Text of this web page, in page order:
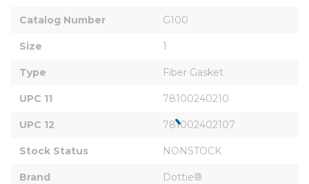
Catalog Number G100
Size 1
Type Fiber Gasket
UPC 11 78100240210
UPC 12 781002402107
Stock Status NONSTOCK
Brand Dottie®